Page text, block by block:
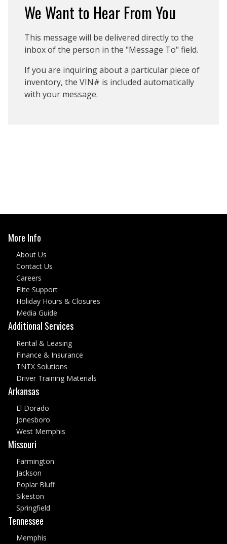
We Want to Hear From You
This message will be delivered directly to the
inbox of the person in the "Message To" field.
If you are inquiring about a particular piece of
inventory, the VIN# is included automatically
with your message.
More Info
About Us
Contact Us
Careers
Elite Support
Holiday Hours & Closures
Media Guide
Additional Services
Rental & Leasing
Finance & Insurance
TNTX Solutions
Driver Training Materials
Arkansas
El Dorado
Jonesboro
West Memphis
Missouri
Farmington
Jackson
Poplar Bluff
Sikeston
Springfield
Tennessee
Memphis